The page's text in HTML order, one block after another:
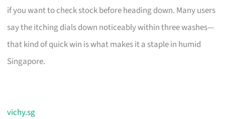
if you want to check stock before heading down. Many users
say the itching dials down noticeably within three washes—
that kind of quick win is what makes it a staple in humid
Singapore.
vichy.sg